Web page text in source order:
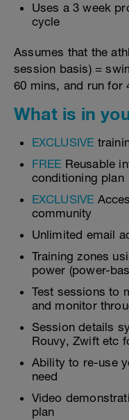
Uses a 3 week
cycle
Assumes that the
session basis) =
60 mins, and run for
What is in
EXCLUSIVE
FREE Reusable
conditioning plan
EXCLUSIVE
community
Unlimited email
Training zones
power (power-
Test sessions to
and monitor
Session details
Rouvy, Zwift etc
Ability to re-use
need
Video
plan